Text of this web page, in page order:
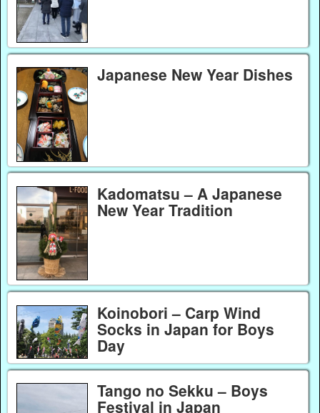
Japanese New Year Dishes
Kadomatsu – A Japanese
New Year Tradition
Koinobori – Carp Wind
Socks in Japan for Boys
Day
Tango no Sekku – Boys
Festival in Japan